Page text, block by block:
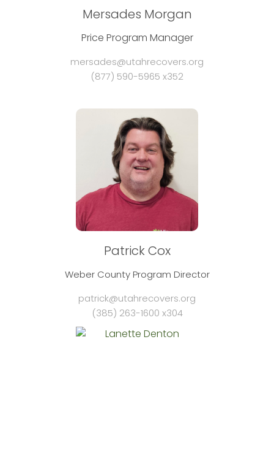
Mersades Morgan
Price Program Manager
mersades@utahrecovers.org
(877) 590-5965 x352
Patrick Cox
Weber County Program Director
patrick@utahrecovers.org
(385) 263-1600 x304